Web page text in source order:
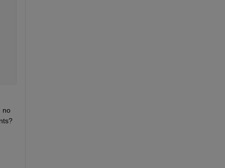
no
idea how I can do that in the for loop like in the picture I showed. Can someone explain how it is to be done or give me hints?